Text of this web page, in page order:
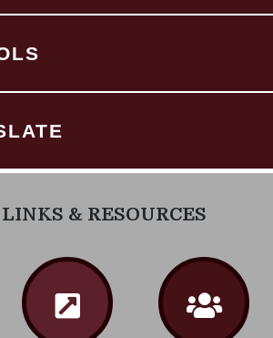
& RESOURCES